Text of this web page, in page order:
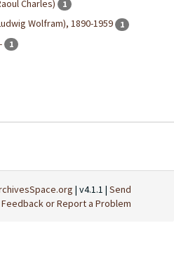
Charles) 1
Wolfram), 1890-1959 1
1
| v4.1.1 | Send
Feedback or Report a Problem